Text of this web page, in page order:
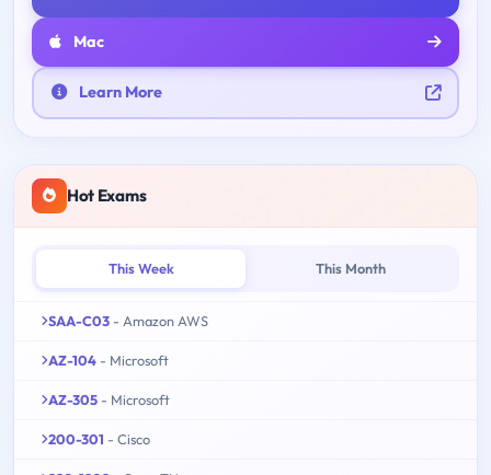
Mac
Learn More
Hot Exams
This Week This Month
SAA-C03 - Amazon AWS
AZ-104 - Microsoft
AZ-305 - Microsoft
200-301 - Cisco